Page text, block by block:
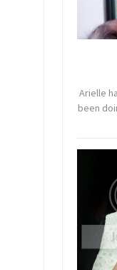
Arielle
been